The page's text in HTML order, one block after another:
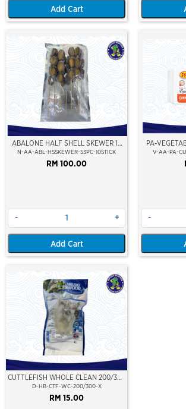
Add Cart
ABALONE HALF SHELL SKEWER 10
STICK
N-AA-ABL-HSSKEWER-S3PC-10STICK
RM 100.00
- +
Add Cart
PA-
V-AA-PA-
-
CUTTLEFISH WHOLE CLEAN 200/300
(VP)(NIKUDO)
D-HB-CTF-WC-200/300-X
RM 15.00